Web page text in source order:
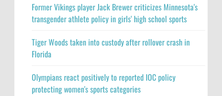
Former Vikings player Jack Brewer criticizes Minnesota's
transgender athlete policy in girls' high school sports
Tiger Woods taken into custody after rollover crash in
Florida
Olympians react positively to reported IOC policy
protecting women's sports categories